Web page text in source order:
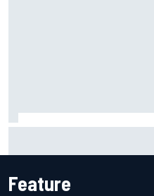
Feature